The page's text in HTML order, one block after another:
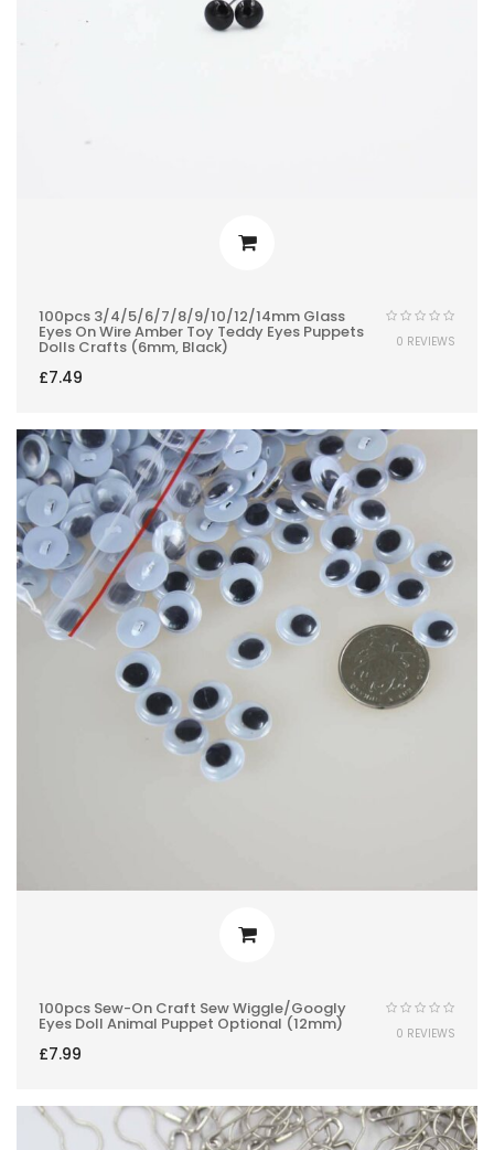
100pcs 3/4/5/6/7/8/9/10/12/14mm Glass
Eyes On Wire Amber Toy Teddy Eyes Puppets
Dolls Crafts (6mm, Black)
£7.49
0 REVIEWS
100pcs Sew-On Craft Sew Wiggle/googly
Eyes Doll Animal Puppet Optional (12mm)
£7.99
0 REVIEWS